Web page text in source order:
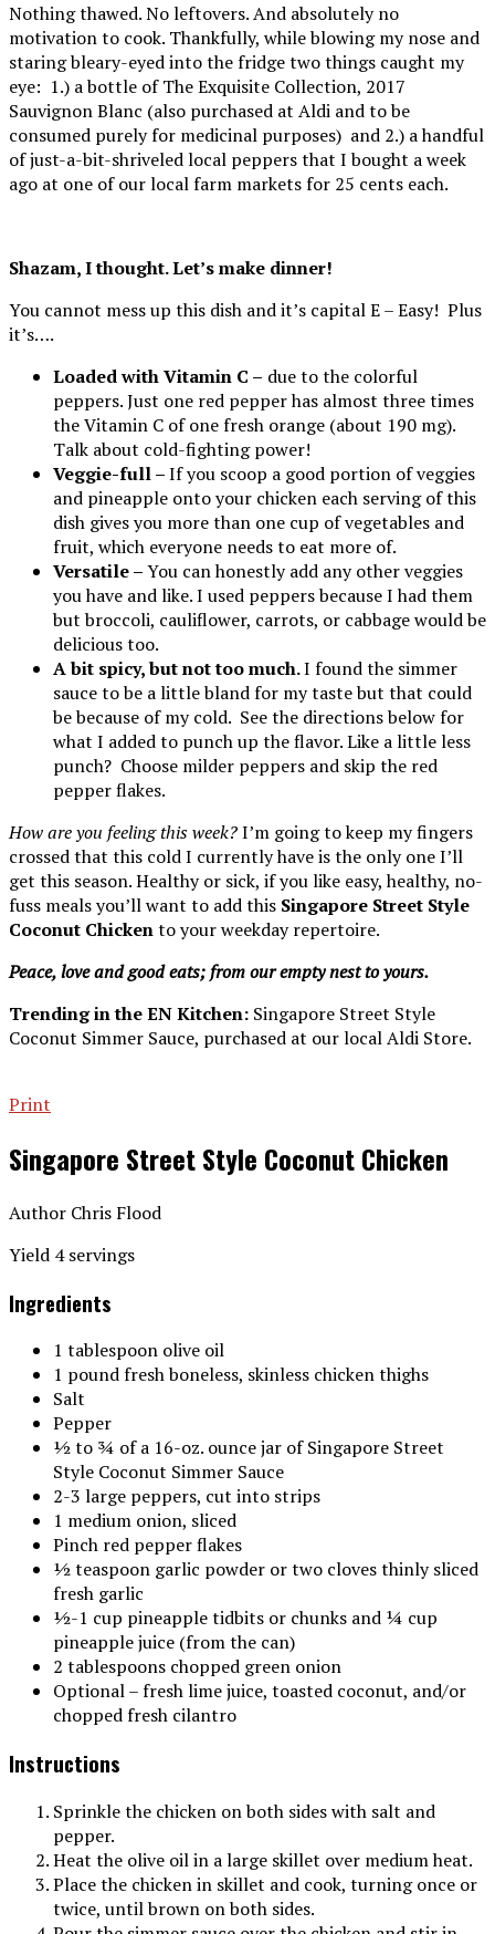
Nothing thawed. No leftovers. And absolutely no
motivation to cook. Thankfully, while blowing my nose and
staring bleary-eyed into the fridge two things caught my
eye: 1.) a bottle of The Exquisite Collection, 2017
Sauvignon Blanc (also purchased at Aldi and to be
consumed purely for medicinal purposes) and 2.) a handful
of just-a-bit-shriveled local peppers that I bought a week
ago at one of our local farm markets for 25 cents each.
Shazam, I thought. Let’s make dinner!
You cannot mess up this dish and it’s capital E – Easy! Plus
it’s….
Loaded with Vitamin C – due to the colorful
peppers. Just one red pepper has almost three times
the Vitamin C of one fresh orange (about 190 mg).
Talk about cold-fighting power!
Veggie-full –If you scoop a good portion of veggies
and pineapple onto your chicken each serving of this
dish gives you more than one cup of vegetables and
fruit, which everyone needs to eat more of.
Versatile –You can honestly add any other veggies
you have and like. I used peppers because I had them
but broccoli, cauliflower, carrots, or cabbage would be
delicious too.
A bit spicy, but not too much.I found the simmer
sauce to be a little bland for my taste but that could
be because of my cold. See the directions below for
what I added to punch up the flavor. Like a little less
punch? Choose milder peppers and skip the red
pepper flakes.
How are you feeling this week?I’m going to keep my fingers
crossed that this cold I currently have is the only one I’ll
get this season. Healthy or sick, if you like easy, healthy, no-
fuss meals you’ll want to add this Singapore Street Style
Coconut Chickento your weekday repertoire.
Peace, love and good eats; from our empty nest to yours.
Trending in the EN Kitchen: Singapore Street Style
Coconut Simmer Sauce, purchased at our local Aldi Store.
Print
Singapore Street Style Coconut Chicken
Author Chris Flood
Yield 4 servings
Ingredients
1 tablespoon olive oil
1 pound fresh boneless, skinless chicken thighs
Salt
Pepper
½ to ¾ of a 16-oz. ounce jar of Singapore Street
Style Coconut Simmer Sauce
2-3 large peppers, cut into strips
1 medium onion, sliced
Pinch red pepper flakes
½ teaspoon garlic powder or two cloves thinly sliced
fresh garlic
½-1 cup pineapple tidbits or chunks and ¼ cup
pineapple juice (from the can)
2 tablespoons chopped green onion
Optional – fresh lime juice, toasted coconut, and/or
chopped fresh cilantro
Instructions
Sprinkle the chicken on both sides with salt and
pepper.
Heat the olive oil in a large skillet over medium heat.
Place the chicken in skillet and cook, turning once or
twice, until brown on both sides.